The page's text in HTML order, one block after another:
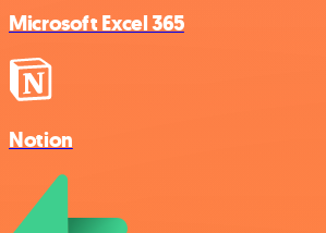
Microsoft Excel 365
Notion